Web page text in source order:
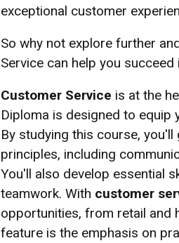
exceptional customer
So why not explore further
Service can help you
Customer Service is at the
Diploma is designed to equip
By studying this course,
principles, including
You'll also develop essential
teamwork. With customer
opportunities, from retail and
feature is the emphasis on